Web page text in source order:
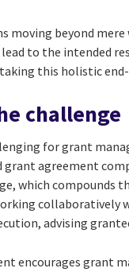
moving beyond
to the intended
this holistic
challenge
for grant
grant agreement
which compounds
advising
encourages grant